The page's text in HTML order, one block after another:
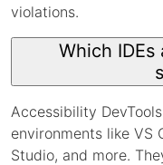
violations.
Which
Accessibility
environments like VS
Studio, and more.